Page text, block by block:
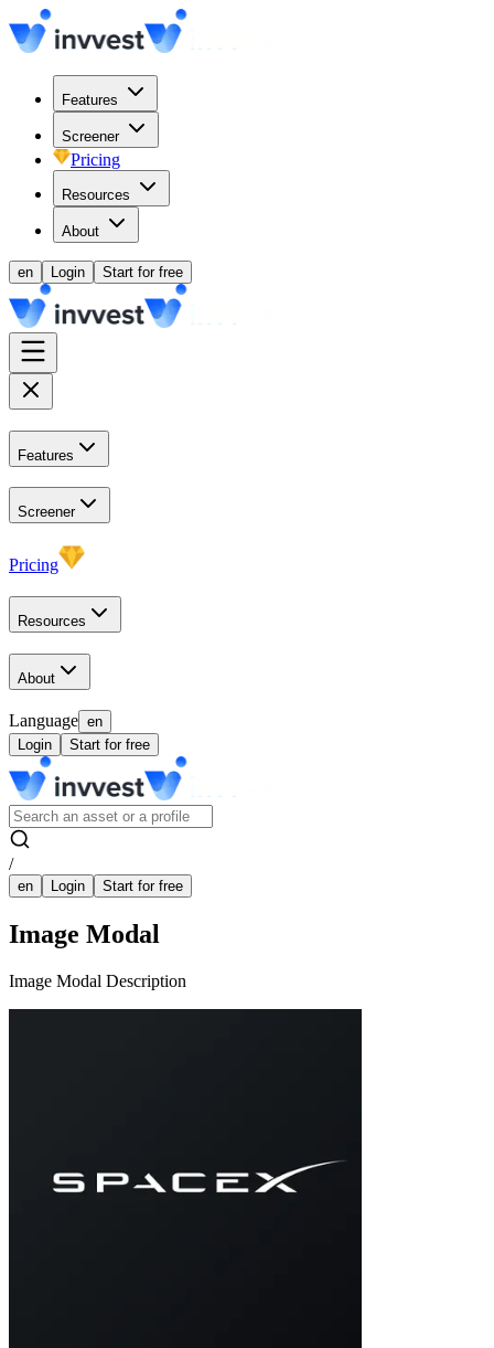
Features
Screener
Pricing
Resources
About
en Login Start for free
Features
Screener
Pricing
Resources
About
Language en
Login
Start for free
/
en Login Start for free
Image Modal
Image Modal Description